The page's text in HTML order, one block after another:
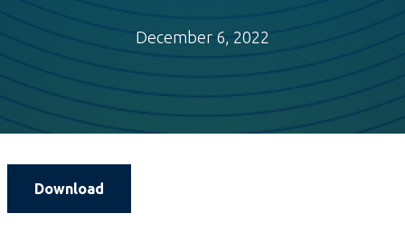
December 6, 2022
Download